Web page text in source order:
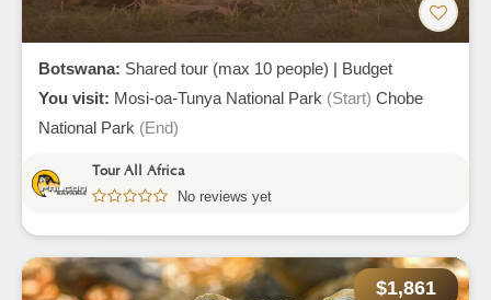
Botswana: Shared tour (max 10 people) | Budget
You visit: Mosi-oa-Tunya National Park (Start) Chobe
National Park (End)
Tour All Africa
No reviews yet
$1,861